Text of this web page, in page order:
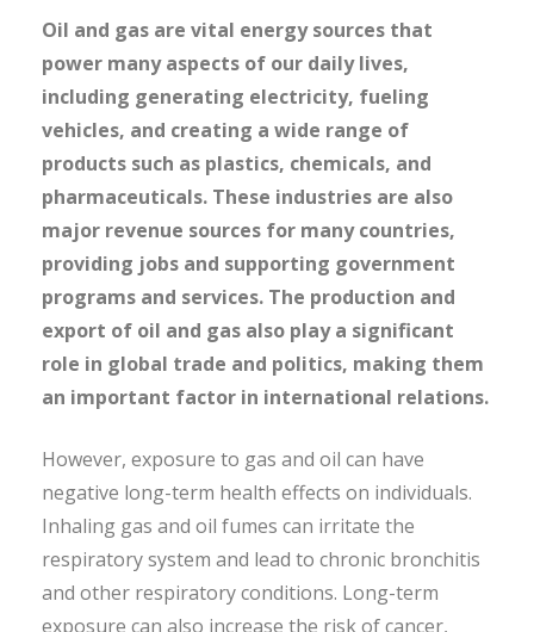
Oil and gas are vital energy sources that
power many aspects of our daily lives,
including generating electricity, fueling
vehicles, and creating a wide range of
products such as plastics, chemicals, and
pharmaceuticals. These industries are also
major revenue sources for many countries,
providing jobs and supporting government
programs and services. The production and
export of oil and gas also play a significant
role in global trade and politics, making them
an important factor in international relations.
However, exposure to gas and oil can have
negative long-term health effects on individuals.
Inhaling gas and oil fumes can irritate the
respiratory system and lead to chronic bronchitis
and other respiratory conditions. Long-term
exposure can also increase the risk of cancer,